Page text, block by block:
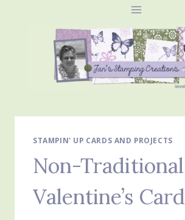
STAMPIN' UP CARDS AND PROJECTS
Non-Traditional
Valentine’s Card